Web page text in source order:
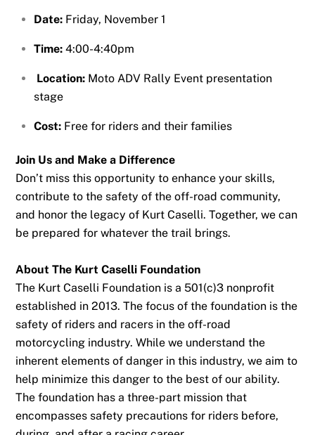
Date: Friday, November 1
Time: 4:00-4:40pm
Location: Moto ADV Rally Event presentation
stage
Cost: Free for riders and their families
Join Us and Make a Difference
Don’t miss this opportunity to enhance your skills,
contribute to the safety of the off-road community,
and honor the legacy of Kurt Caselli. Together, we can
be prepared for whatever the trail brings.
About The Kurt Caselli Foundation
The Kurt Caselli Foundation is a 501(c)3 nonprofit
established in 2013. The focus of the foundation is the
safety of riders and racers in the off-road
motorcycling industry. While we understand the
inherent elements of danger in this industry, we aim to
help minimize this danger to the best of our ability.
The foundation has a three-part mission that
encompasses safety precautions for riders before,